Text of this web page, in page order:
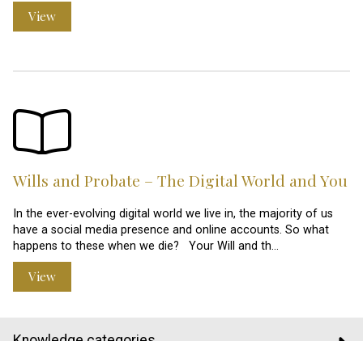
View
Wills and Probate – The Digital World and You
In the ever-evolving digital world we live in, the majority of us
have a social media presence and online accounts. So what
happens to these when we die? Your Will and th…
View